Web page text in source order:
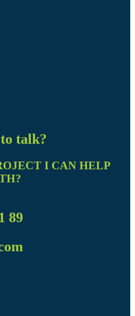
talk?
I CAN HELP
89